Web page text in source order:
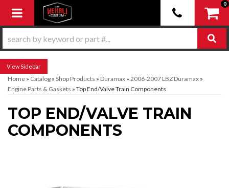
Toggle navigation
0
Sidebar
Home » Catalog » Shop Products » Duramax » 2006-2007 LBZ Duramax »
Engine Parts & Gaskets » Top End/Valve Train Components
TOP END/VALVE TRAIN
COMPONENTS